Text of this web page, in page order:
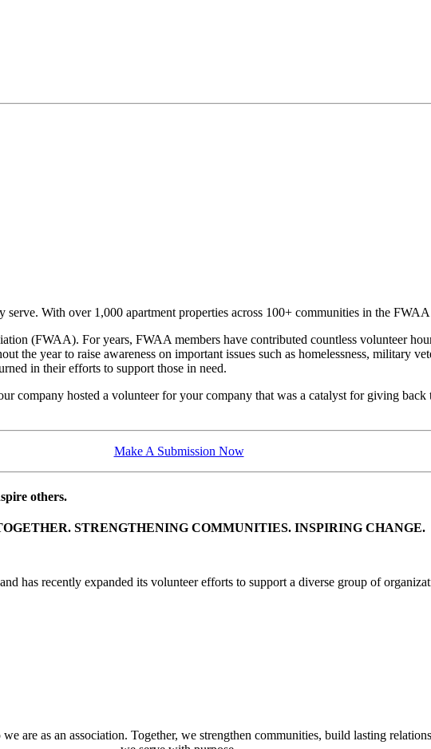
With over 1,000 apartment properties across 100+ communities in the
(FWAA). For years, FWAA members have contributed countless volunteer
the year to raise awareness on important issues such as homelessness, military
in their efforts to support those in need.
company hosted a volunteer for your company that was a catalyst for giving
Make A Submission Now
others.
STRENGTHENING COMMUNITIES. INSPIRING CHANGE.
has recently expanded its volunteer efforts to support a diverse group of
are as an association. Together, we strengthen communities, build lasting